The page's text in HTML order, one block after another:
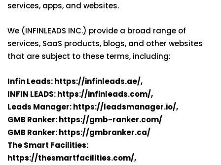
services, apps, and websites.
We (INFINLEADS INC.) provide a broad range of
services, SaaS products, blogs, and other websites
that are subject to these terms, including:
Infin Leads: https://infinleads.ae/,
INFIN LEADS:https://infinleads.com/,
Leads Manager:https://leadsmanager.io/,
GMB Ranker:https://gmb-ranker.com/
GMB Ranker:https://gmbranker.ca/
The Smart Facilities:
https://thesmartfacilities.com/,